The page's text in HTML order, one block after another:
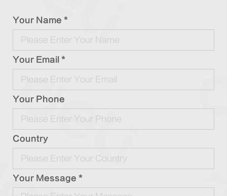
Your Name *
Your Email *
Your Phone
Country
Your Message *